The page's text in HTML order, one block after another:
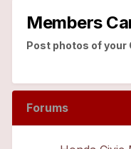
Members
Post photos of your
Forums